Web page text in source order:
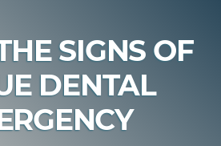
SIGNS OF
DENTAL